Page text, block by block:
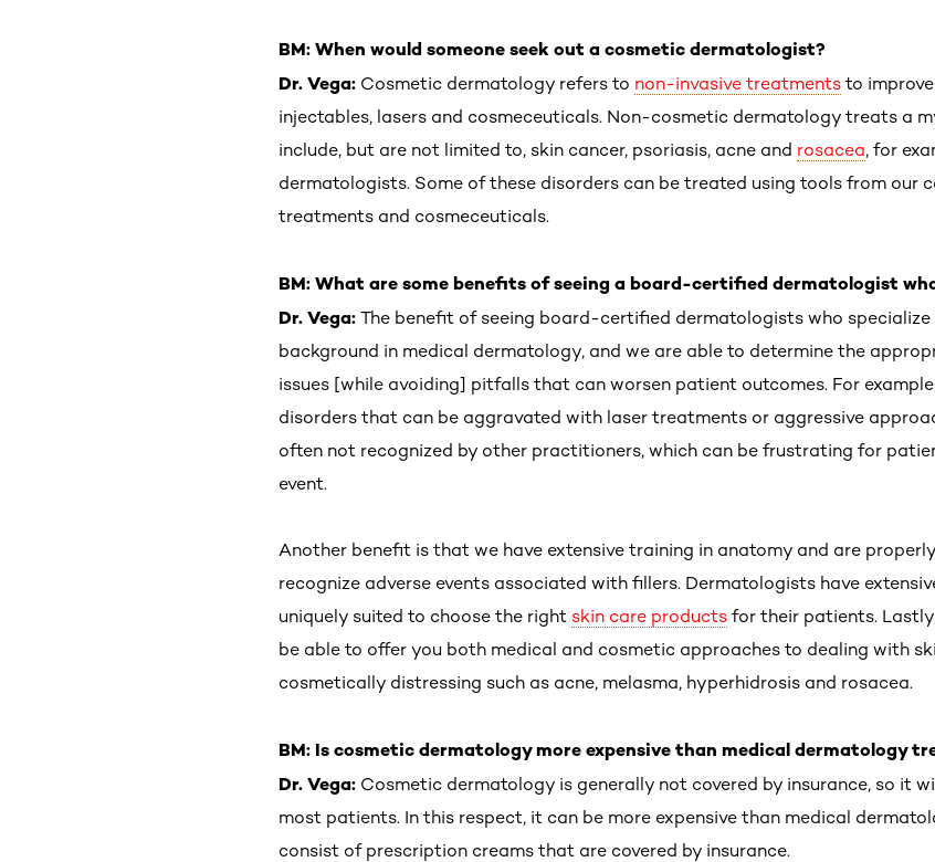
BM: When would someone seek out a cosmetic dermatologist?
Dr. Vega: Cosmetic dermatology refers to non-invasive treatments to
injectables, lasers and cosmeceuticals. Non-cosmetic dermatology treats a
include, but are not limited to, skin cancer, psoriasis, acne and rosacea, for
dermatologists. Some of these disorders can be treated using tools from our
treatments and cosmeceuticals.
BM: What are some benefits of seeing a board-certified dermatologist
Dr. Vega: The benefit of seeing board-certified dermatologists who
background in medical dermatology, and we are able to determine the
issues [while avoiding] pitfalls that can worsen patient outcomes. For
disorders that can be aggravated with laser treatments or aggressive
often not recognized by other practitioners, which can be frustrating for
event.
Another benefit is that we have extensive training in anatomy and are
recognize adverse events associated with fillers. Dermatologists have
uniquely suited to choose the right skin care products for their patients.
be able to offer you both medical and cosmetic approaches to dealing with
cosmetically distressing such as acne, melasma, hyperhidrosis and rosacea.
BM: Is cosmetic dermatology more expensive than medical dermatology
Dr. Vega: Cosmetic dermatology is generally not covered by insurance, so it
most patients. In this respect, it can be more expensive than medical
consist of prescription creams that are covered by insurance.